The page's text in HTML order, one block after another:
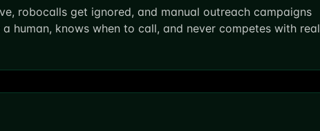
robocalls get ignored, and manual outreach campaigns
human, knows when to call, and never competes with real